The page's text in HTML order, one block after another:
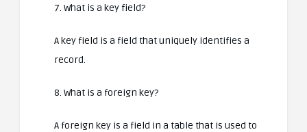
7. What is a key field?
A key field is a field that uniquely identifies a
record.
8. What is a foreign key?
A foreign key is a field in a table that is used to